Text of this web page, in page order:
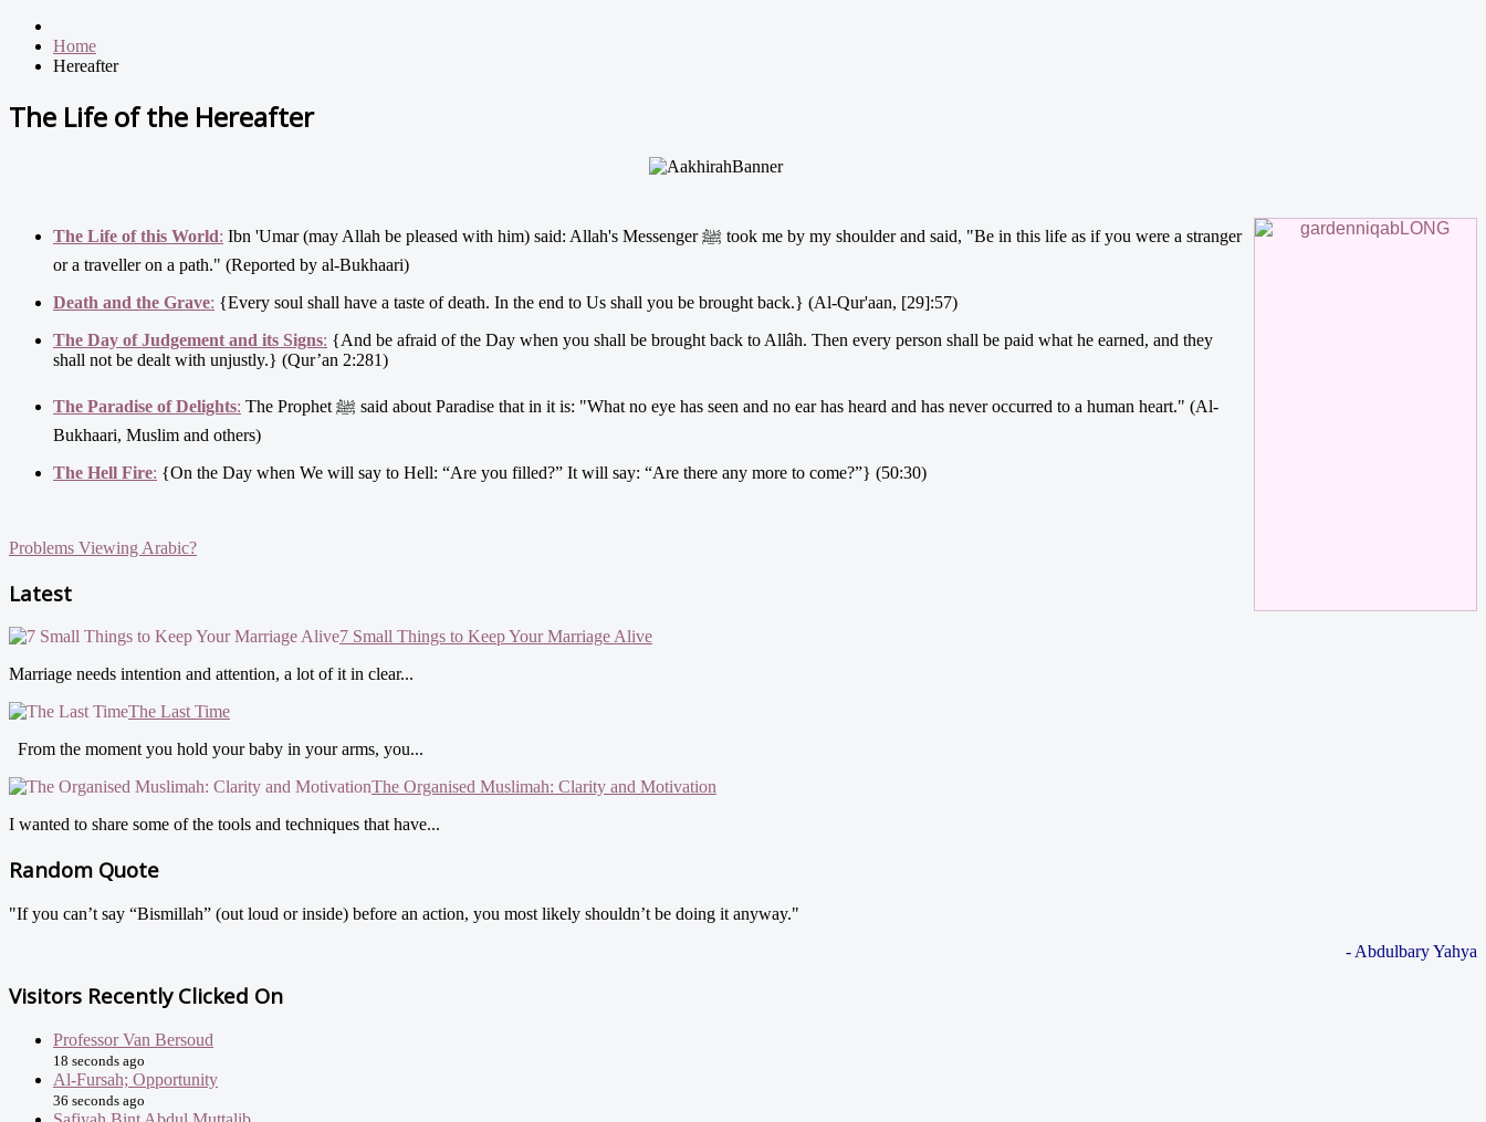
Home
Hereafter
The Life of the Hereafter
The Life of this World: Ibn 'Umar (may Allah be pleased with him) said: Allah's Messenger ﷺ took me by my shoulder and said, "Be in this life as if you were a stranger
or a traveller on a path." (Reported by al-Bukhaari)
Death and the Grave: {Every soul shall have a taste of death. In the end to Us shall you be brought back.} (Al-Qur'aan, [29]:57)
The Day of Judgement and its Signs: {And be afraid of the Day when you shall be brought back to Allâh. Then every person shall be paid what he earned, and they
shall not be dealt with unjustly.} (Qur’an 2:281)
The Paradise of Delights: The Prophet ﷺ said about Paradise that in it is: "What no eye has seen and no ear has heard and has never occurred to a human heart." (Al-
Bukhaari, Muslim and others)
The Hell Fire: {On the Day when We will say to Hell: “Are you filled?” It will say: “Are there any more to come?”} (50:30)
Problems Viewing Arabic?
Latest
7 Small Things to Keep Your Marriage Alive
Marriage needs intention and attention, a lot of it in clear...
The Last Time
From the moment you hold your baby in your arms, you...
The Organised Muslimah: Clarity and Motivation
I wanted to share some of the tools and techniques that have...
Random Quote
"If you can’t say “Bismillah” (out loud or inside) before an action, you most likely shouldn’t be doing it anyway."
- Abdulbary Yahya
Visitors Recently Clicked On
Professor Van Bersoud
18 seconds ago
Al-Fursah; Opportunity
36 seconds ago